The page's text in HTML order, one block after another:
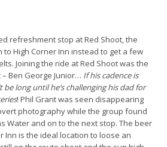
refreshment stop at Red Shoot, the
High Corner Inn instead to get a few
Joining the ride at Red Shoot was the
Ben George Junior… If his cadence is
long until he’s challenging his dad for
! Phil Grant was seen disappearing
photography while the group found
Water and on to the next stop. The beer
Inn is the ideal location to loose an